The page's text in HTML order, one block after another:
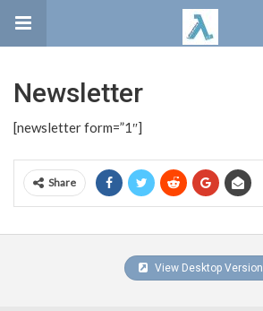
Newsletter
[newsletter form=”1″]
Share
View Desktop Version